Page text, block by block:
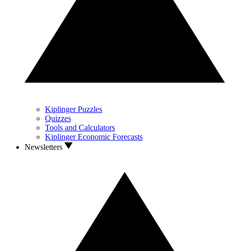
Kiplinger Puzzles
Quizzes
Tools and Calculators
Kiplinger Economic Forecasts
Newsletters